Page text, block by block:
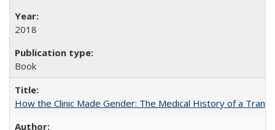
2018
Book
How the Clinic Made Gender: The Medical History of a